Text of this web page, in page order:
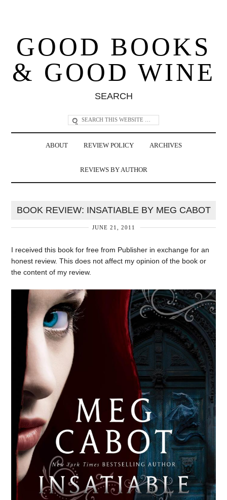
GOOD BOOKS
& GOOD WINE
SEARCH
ABOUT REVIEW POLICY ARCHIVES
REVIEWS BY AUTHOR
BOOK REVIEW: INSATIABLE BY MEG CABOT
JUNE 21, 2011
I received this book for free from Publisher in exchange for an
honest review. This does not affect my opinion of the book or
the content of my review.